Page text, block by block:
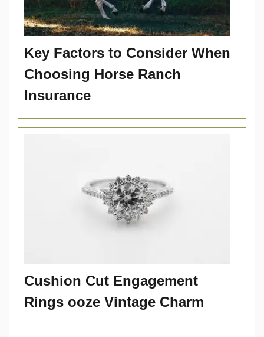
Key Factors to Consider When
Choosing Horse Ranch
Insurance
Cushion Cut Engagement
Rings ooze Vintage Charm